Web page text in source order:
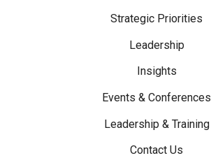
Strategic Priorities
Leadership
Insights
Events & Conferences
Leadership & Training
Contact Us